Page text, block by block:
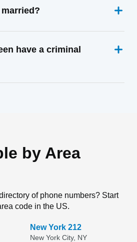
have a criminal
by Area
of phone numbers? Start
code in the US.
New York 212
New York City, NY